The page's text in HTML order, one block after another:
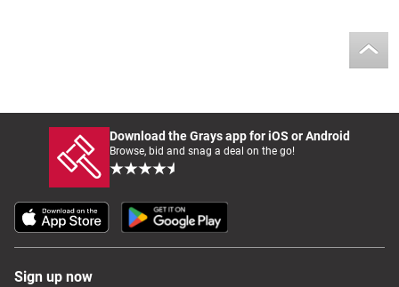
Download the Grays app for iOS or Android
Browse, bid and snag a deal on the go!
Sign up now